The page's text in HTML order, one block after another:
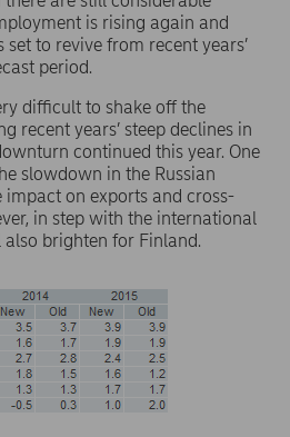
is rising again and
to revive from recent years’
period.
difficult to shake off the
recent years’ steep declines in
continued this year. One
slowdown in the Russian
impact on exports and cross-
in step with the international
brighten for Finland.